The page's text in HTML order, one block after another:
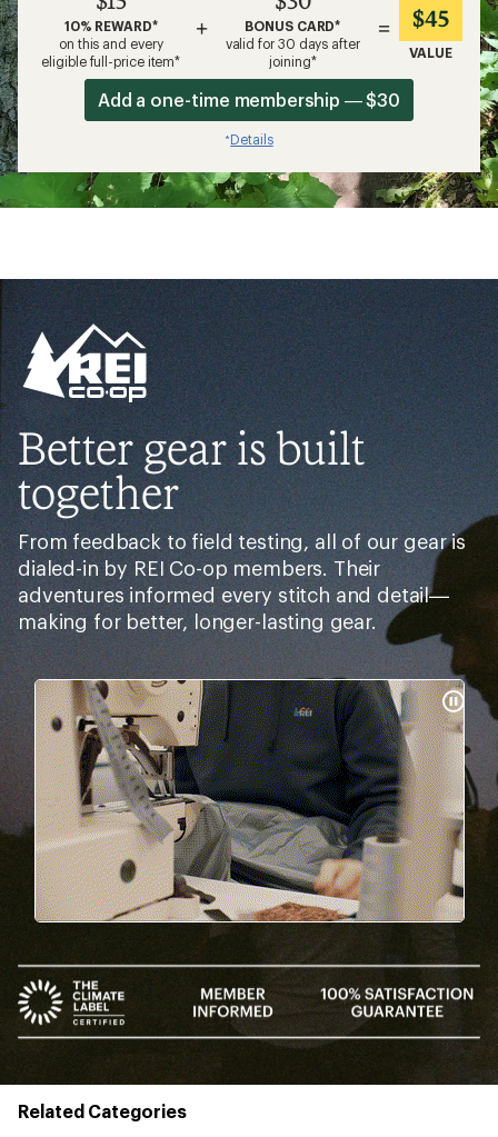
10% REWARD*
on this and every
eligible full-price item*
+
BONUS CARD*
valid for 30 days after
joining*
= $45
VALUE
Add a one-time membership — $30
*Details
Better gear is built
together
From feedback to field testing, all of our gear is
dialed-in by REI Co-op members. Their
adventures informed every stitch and detail—
making for better, longer-lasting gear.
Pause
Gifs
Related Categories